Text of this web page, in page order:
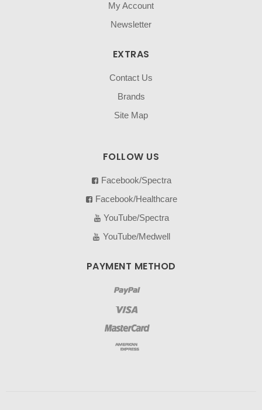
My Account
Newsletter
EXTRAS
Contact Us
Brands
Site Map
FOLLOW US
Facebook/Spectra
Facebook/Healthcare
YouTube/Spectra
YouTube/Medwell
PAYMENT METHOD